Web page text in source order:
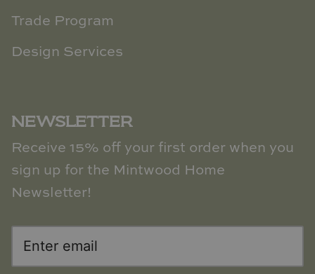
Trade Program
Design Services
NEWSLETTER
Receive 15% off your first order when you
sign up for the Mintwood Home
Newsletter!